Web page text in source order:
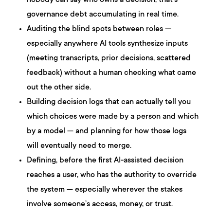
governance debt accumulating in real time.
Auditing the blind spots between roles —
especially anywhere AI tools synthesize inputs
(meeting transcripts, prior decisions, scattered
feedback) without a human checking what came
out the other side.
Building decision logs that can actually tell you
which choices were made by a person and which
by a model — and planning for how those logs
will eventually need to merge.
Defining, before the first AI-assisted decision
reaches a user, who has the authority to override
the system — especially wherever the stakes
involve someone’s access, money, or trust.